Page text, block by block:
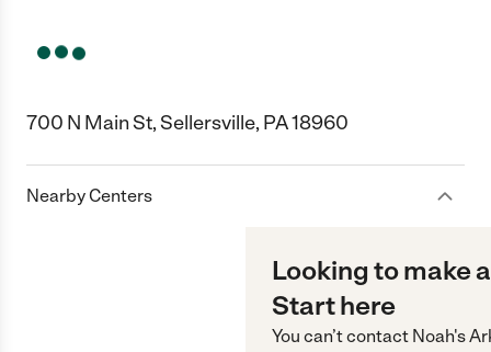
700 N Main St, Sellersville, PA 18960
Nearby Centers
Looking to make
Start here
You can’t contact Noah's